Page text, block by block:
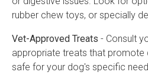
rubber chew toys, or specially
Vet-Approved Treats - Consult
appropriate treats that promote
safe for your dog's specific